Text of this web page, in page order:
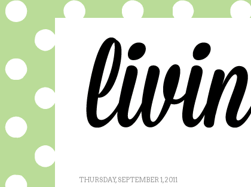
THURSDAY, SEPTEMBER 1, 2011